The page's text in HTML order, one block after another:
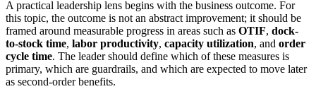
A practical leadership lens begins with the business outcome. For
this topic, the outcome is not an abstract improvement; it should be
framed around measurable progress in areas such as OTIF, dock-
to-stock time, labor productivity, capacity utilization, and order
cycle time. The leader should define which of these measures is
primary, which are guardrails, and which are expected to move later
as second-order benefits.